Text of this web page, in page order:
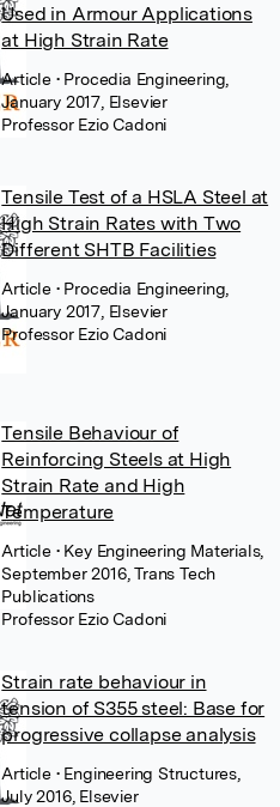
Used in Armour Applications
at High Strain Rate
Article • Procedia Engineering,
January 2017, Elsevier
Professor Ezio Cadoni
Tensile Test of a HSLA Steel at
High Strain Rates with Two
Different SHTB Facilities
Article • Procedia Engineering,
January 2017, Elsevier
Professor Ezio Cadoni
Tensile Behaviour of
Reinforcing Steels at High
Strain Rate and High
Temperature
Article • Key Engineering Materials,
September 2016, Trans Tech
Publications
Professor Ezio Cadoni
Strain rate behaviour in
tension of S355 steel: Base for
progressive collapse analysis
Article • Engineering Structures,
July 2016, Elsevier